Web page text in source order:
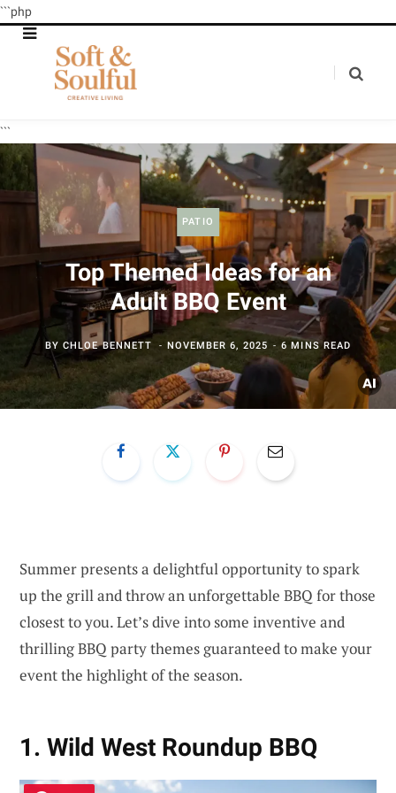
```php
```
PATIO
Top Themed Ideas for an
Adult BBQ Event
BYCHLOE BENNETT NOVEMBER 6, 2025 6 MINS READ
Summer presents a delightful opportunity to spark
up the grill and throw an unforgettable BBQ for those
closest to you. Let’s dive into some inventive and
thrilling BBQ party themes guaranteed to make your
event the highlight of the season.
1. Wild West Roundup BBQ